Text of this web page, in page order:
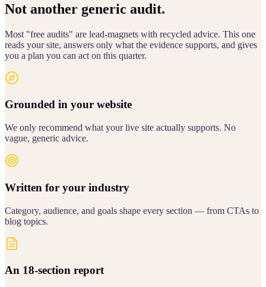
Not another generic audit.
Most "free audits" are lead-magnets with recycled advice. This one
reads your site, answers only what the evidence supports, and gives
you a plan you can act on this quarter.
Grounded in your website
We only recommend what your live site actually supports. No
vague, generic advice.
Written for your industry
Category, audience, and goals shape every section — from CTAs to
blog topics.
An 18-section report